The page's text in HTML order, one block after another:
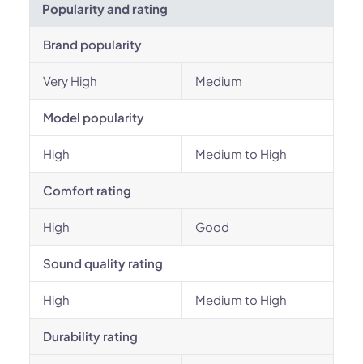
Popularity and rating
Brand popularity
Very High Medium
Model popularity
High Medium to High
Comfort rating
High Good
Sound quality rating
High Medium to High
Durability rating